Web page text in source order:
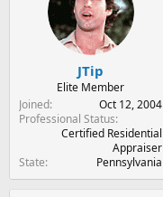
JTip
Elite Member
Joined
Oct 12, 2004
Professional Status
Certified Residential
Appraiser
State
Pennsylvania